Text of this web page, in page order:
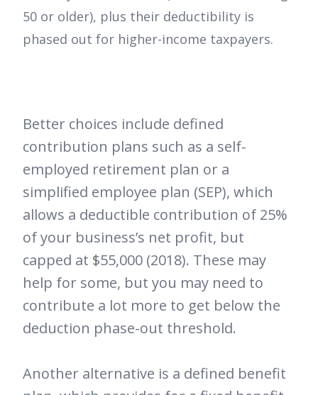
50 or older), plus their deductibility is
phased out for higher-income taxpayers.
Better choices include defined
contribution plans such as a self-
employed retirement plan or a
simplified employee plan (SEP), which
allows a deductible contribution of 25%
of your business’s net profit, but
capped at $55,000 (2018). These may
help for some, but you may need to
contribute a lot more to get below the
deduction phase-out threshold.
Another alternative is a defined benefit